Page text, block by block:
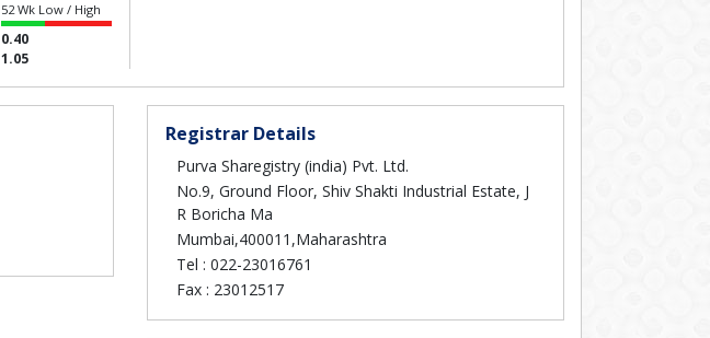
52 Wk Low / High
0.40
1.05
Registrar Details
Purva Sharegistry (india) Pvt. Ltd.
No.9, Ground Floor, Shiv Shakti Industrial Estate, J
R Boricha Ma
Mumbai,400011,Maharashtra
Tel : 022-23016761
Fax : 23012517